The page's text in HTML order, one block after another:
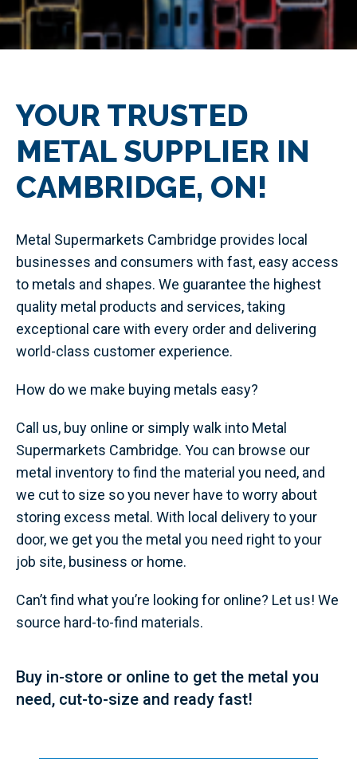
YOUR TRUSTED
METAL SUPPLIER IN
CAMBRIDGE, ON!
Metal Supermarkets Cambridge provides local
businesses and consumers with fast, easy access
to metals and shapes. We guarantee the highest
quality metal products and services, taking
exceptional care with every order and delivering
world-class customer experience.
How do we make buying metals easy?
Call us, buy online or simply walk into Metal
Supermarkets Cambridge. You can browse our
metal inventory to find the material you need, and
we cut to size so you never have to worry about
storing excess metal. With local delivery to your
door, we get you the metal you need right to your
job site, business or home.
Can’t find what you’re looking for online? Let us! We
source hard-to-find materials.
Buy in-store or online to get the metal you
need, cut-to-size and ready fast!